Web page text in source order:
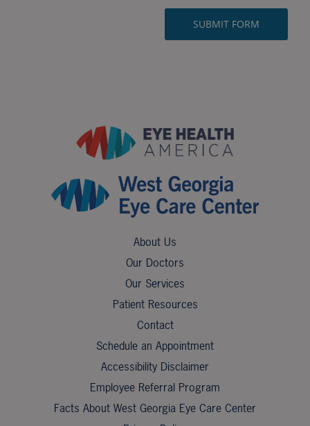
About Us
Our Doctors
Our Services
Patient Resources
Contact
Schedule an Appointment
Accessibility Disclaimer
Employee Referral Program
Facts About West Georgia Eye Care Center